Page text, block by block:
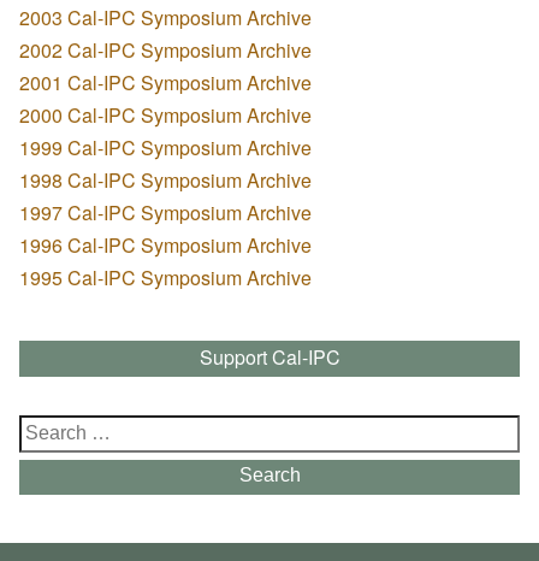
2003 Cal-IPC Symposium Archive
2002 Cal-IPC Symposium Archive
2001 Cal-IPC Symposium Archive
2000 Cal-IPC Symposium Archive
1999 Cal-IPC Symposium Archive
1998 Cal-IPC Symposium Archive
1997 Cal-IPC Symposium Archive
1996 Cal-IPC Symposium Archive
1995 Cal-IPC Symposium Archive
Support Cal-IPC
Search
for:
Search